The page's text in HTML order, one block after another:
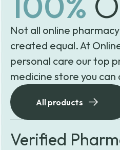
Not all online
created equal. At
personal care our top
medicine store you can
All products
Verified